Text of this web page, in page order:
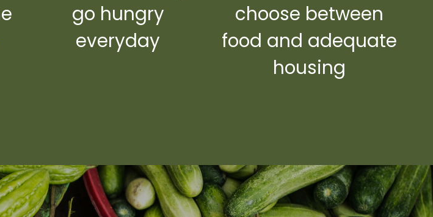
go hungry
everyday
choose between
food and adequate
housing